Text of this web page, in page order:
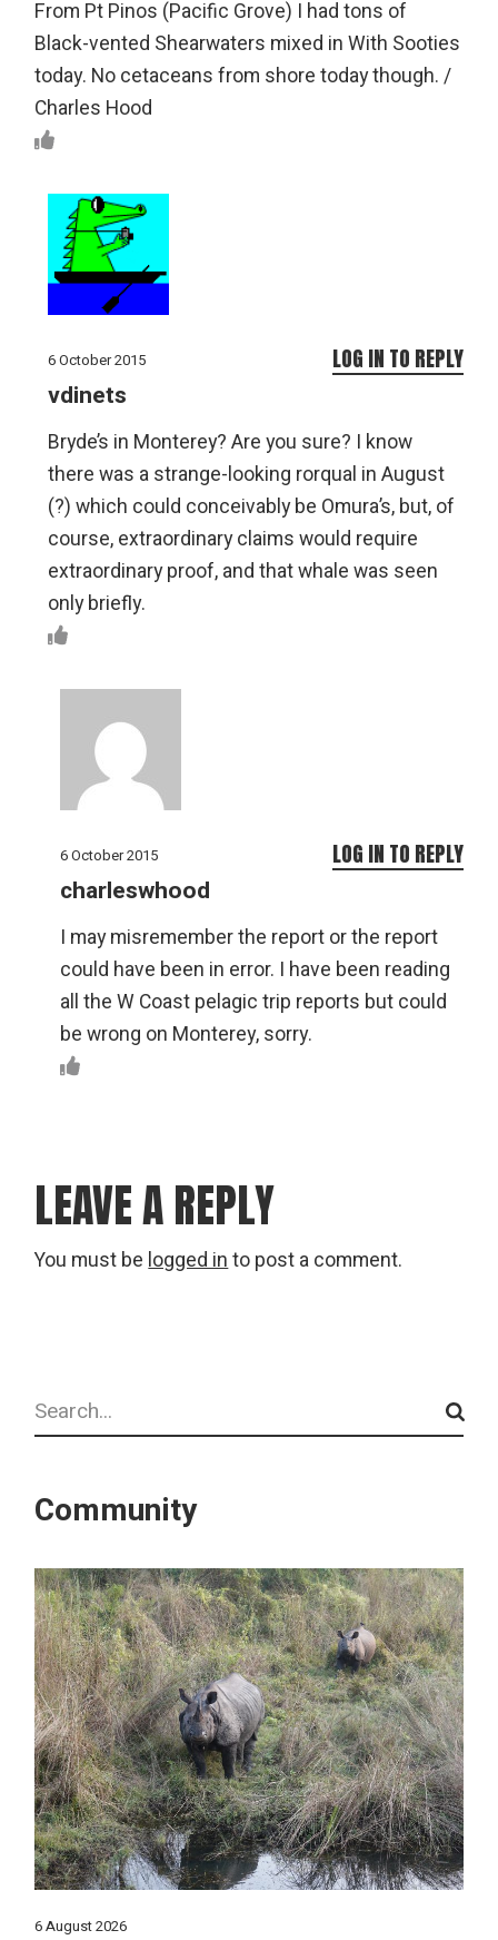
From Pt Pinos (Pacific Grove) I had tons of
Black-vented Shearwaters mixed in With Sooties
today. No cetaceans from shore today though. /
Charles Hood
6 October 2015
vdinets
Bryde’s in Monterey? Are you sure? I know
there was a strange-looking rorqual in August
(?) which could conceivably be Omura’s, but, of
course, extraordinary claims would require
extraordinary proof, and that whale was seen
only briefly.
LOG IN TO REPLY
6 October 2015
charleswhood
I may misremember the report or the report
could have been in error. I have been reading
all the W Coast pelagic trip reports but could
be wrong on Monterey, sorry.
LOG IN TO REPLY
LEAVE A REPLY
You must be logged in to post a comment.
Search
Community
6 August 2026